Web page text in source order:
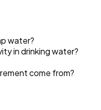
water?
in drinking water?
come from?